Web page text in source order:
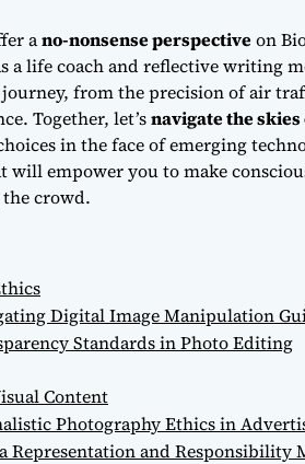
ano-nonsense perspectiveon
a life coach and reflective writing
from the precision of air
Together, let’snavigate the skies
in the face of emerging
will empower you to make
crowd.
Digital Image Manipulation
Standards in Photo Editing
Content
Photography Ethics in
Representation and Responsibility